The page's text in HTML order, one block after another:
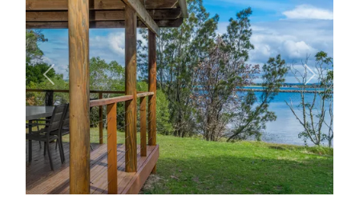
Previous Next